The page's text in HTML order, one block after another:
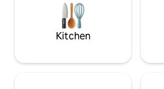
Kitchen